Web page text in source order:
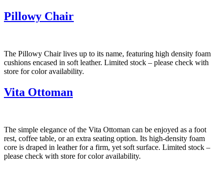
Pillowy Chair
The Pillowy Chair lives up to its name, featuring high density foam
cushions encased in soft leather. Limited stock – please check with
store for color availability.
Vita Ottoman
The simple elegance of the Vita Ottoman can be enjoyed as a foot
rest, coffee table, or an extra seating option. Its high-density foam
core is draped in leather for a firm, yet soft surface. Limited stock –
please check with store for color availability.